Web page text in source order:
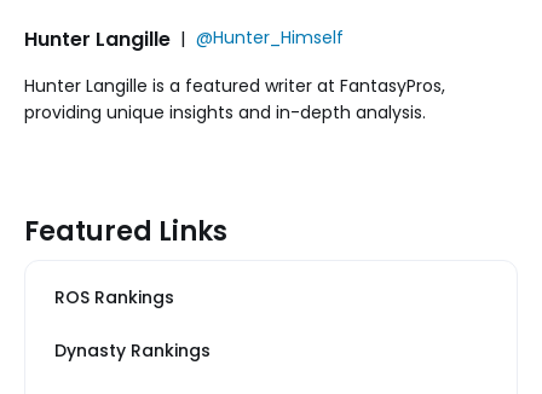
Hunter Langille | @Hunter_Himself
Hunter Langille is a featured writer at FantasyPros,
providing unique insights and in-depth analysis.
Featured Links
ROS Rankings
Dynasty Rankings